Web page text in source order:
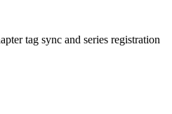
tag sync and series registration